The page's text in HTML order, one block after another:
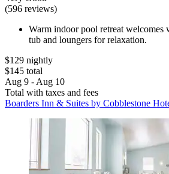
(596 reviews)
Warm indoor pool retreat welcomes
tub and loungers for relaxation.
$129 nightly
$145 total
Aug 9 - Aug 10
Total with taxes and fees
Boarders Inn & Suites by Cobblestone